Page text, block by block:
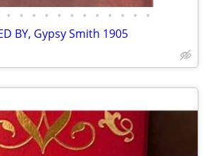
• • • • • • • • • • • •
BY, Gypsy Smith 1905